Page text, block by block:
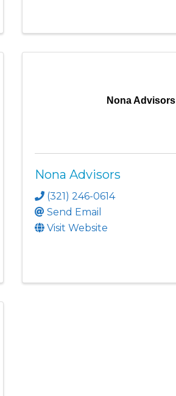
Nona Advisors
Nona Advisors
(321) 246-0614
Send Email
Visit Website